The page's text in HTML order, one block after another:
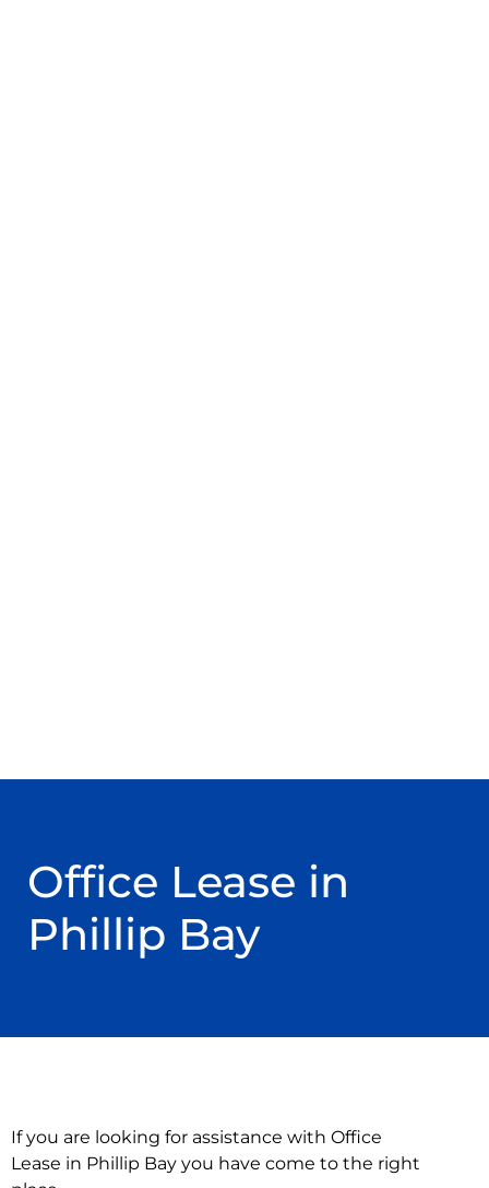
Office Lease in
Phillip Bay
If you are looking for assistance with Office
Lease in Phillip Bay you have come to the right